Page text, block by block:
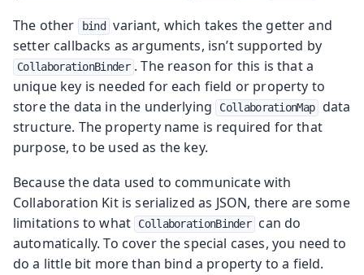
The other
bind
variant, which takes the getter and
setter callbacks as arguments, isn’t supported by
CollaborationBinder . The reason for this is that a
unique key is needed for each field or property to
store the data in the underlying
CollaborationMap
data
structure. The property name is required for that
purpose, to be used as the key.
Because the data used to communicate with
Collaboration Kit is serialized as JSON, there are some
limitations to what
CollaborationBinder
can do
automatically. To cover the special cases, you need to
do a little bit more than bind a property to a field.